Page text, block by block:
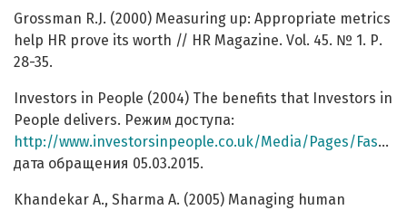
Grossman R.J. (2000) Measuring up: Appropriate metrics
help HR prove its worth // HR Magazine. Vol. 45. № 1. Р.
28-35.
Investors in People (2004) The benefits that Investors in
People delivers. Режим доступа:
http://www.investorsinpeople.co.uk/Media/Pages/FastFacts.aspx
дата обращения 05.03.2015.
Khandekar A., Sharma A. (2005) Managing human